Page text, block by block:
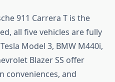
911 Carrera T is the
all five vehicles are fully
Model 3, BMW M440i,
Blazer SS offer
conveniences, and